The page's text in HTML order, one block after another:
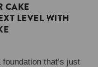
CAKE
LEVEL WITH
that’s just